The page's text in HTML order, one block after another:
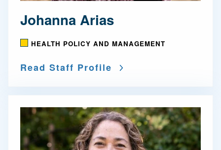
Johanna Arias
HEALTH POLICY AND MANAGEMENT
Read Staff Profile